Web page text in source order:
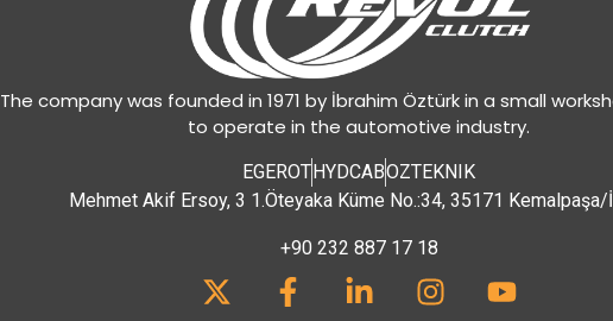
The company was founded in 1971 by İbrahim Öztürk in a small
to operate in the automotive industry.
EGEROTHYDCABOZTEKNIK
Mehmet Akif Ersoy, 3 1.Öteyaka Küme No.:34, 35171
+90 232 887 17 18